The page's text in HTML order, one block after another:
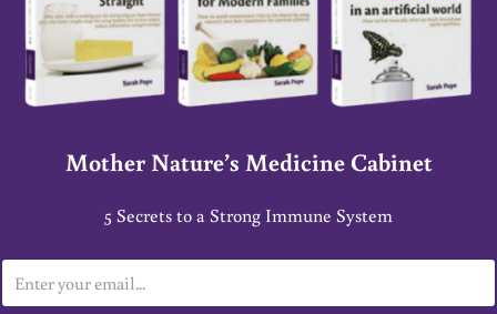
Mother Nature’s Medicine Cabinet
5 Secrets to a Strong Immune System
m